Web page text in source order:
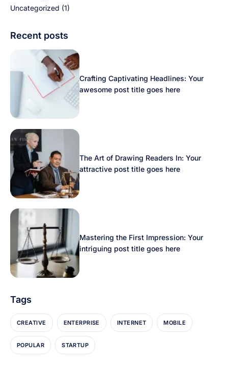
Uncategorized (1)
Recent posts
Crafting Captivating Headlines: Your
awesome post title goes here
The Art of Drawing Readers In: Your
attractive post title goes here
Mastering the First Impression: Your
intriguing post title goes here
Tags
CREATIVE ENTERPRISE INTERNET MOBILE
POPULAR STARTUP